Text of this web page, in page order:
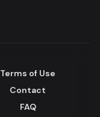
Terms of Use
Contact
FAQ